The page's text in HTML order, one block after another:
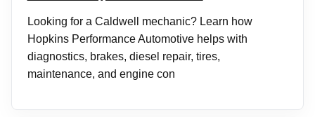
Looking for a Caldwell mechanic? Learn how
Hopkins Performance Automotive helps with
diagnostics, brakes, diesel repair, tires,
maintenance, and engine con